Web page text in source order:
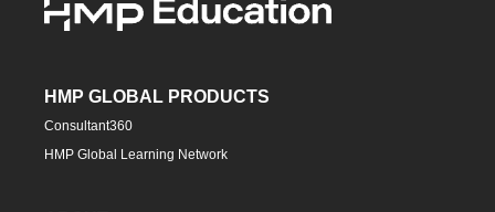
HMP GLOBAL PRODUCTS
Consultant360
HMP Global Learning Network